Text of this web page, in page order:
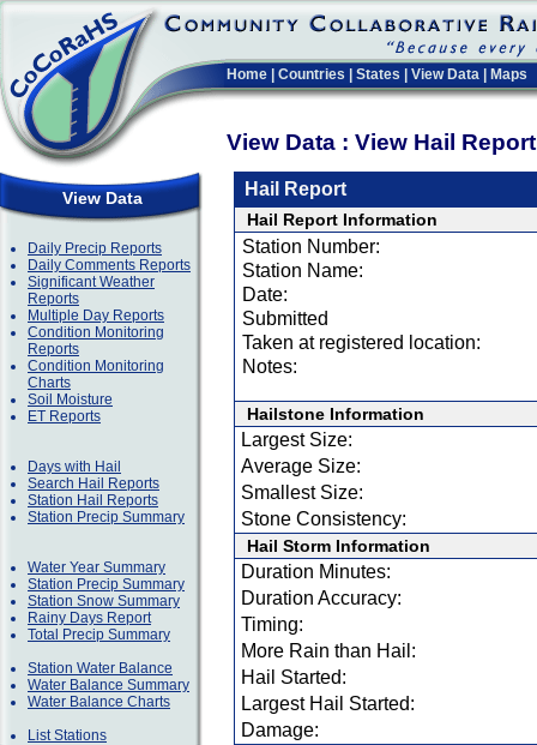
Home Countries States View Data Maps
View Data : View Hail
View Data
Daily Precip Reports
Daily Comments Reports
Significant Weather
Reports
Multiple Day Reports
Condition Monitoring
Reports
Condition Monitoring
Charts
Soil Moisture
ET Reports
Days with Hail
Search Hail Reports
Station Hail Reports
Station Precip Summary
Water Year Summary
Station Precip Summary
Station Snow Summary
Rainy Days Report
Total Precip Summary
Station Water Balance
Water Balance Summary
Water Balance Charts
List Stations
Hail Report
Hail Report Information
Station Number:
Station Name:
Date:
Submitted
Taken at registered location:
Notes:
Hailstone Information
Largest Size:
Average Size:
Smallest Size:
Stone Consistency:
Hail Storm Information
Duration Minutes:
Duration Accuracy:
Timing:
More Rain than Hail:
Hail Started:
Largest Hail Started:
Damage: